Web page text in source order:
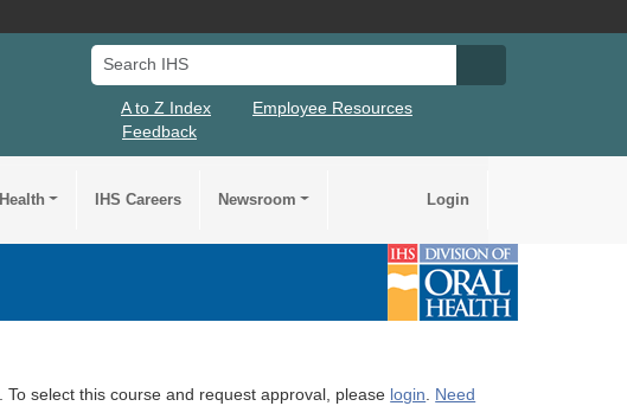
Search IHS
A to Z Index
Employee Resources
Feedback
IHS Careers Newsroom Login
To select this course and request approval, please login. Need